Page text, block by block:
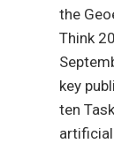
the
Think
key
ten